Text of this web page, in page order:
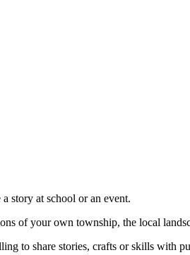
story at school or an event.
of your own township, the local
to share stories, crafts or skills with